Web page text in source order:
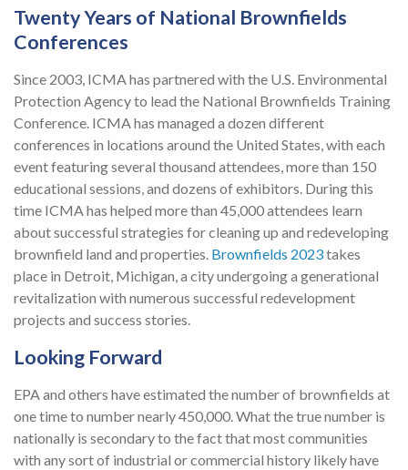
Twenty Years of National Brownfields
Conferences
Since 2003, ICMA has partnered with the U.S. Environmental
Protection Agency to lead the National Brownfields Training
Conference. ICMA has managed a dozen different
conferences in locations around the United States, with each
event featuring several thousand attendees, more than 150
educational sessions, and dozens of exhibitors. During this
time ICMA has helped more than 45,000 attendees learn
about successful strategies for cleaning up and redeveloping
brownfield land and properties. Brownfields 2023takes
place in Detroit, Michigan, a city undergoing a generational
revitalization with numerous successful redevelopment
projects and success stories.
Looking Forward
EPA and others have estimated the number of brownfields at
one time to number nearly 450,000. What the true number is
nationally is secondary to the fact that most communities
with any sort of industrial or commercial history likely have